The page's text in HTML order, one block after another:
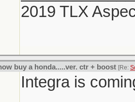
2019 TLX
buy a honda.....ver. ctr + boost [Re:
Integra is